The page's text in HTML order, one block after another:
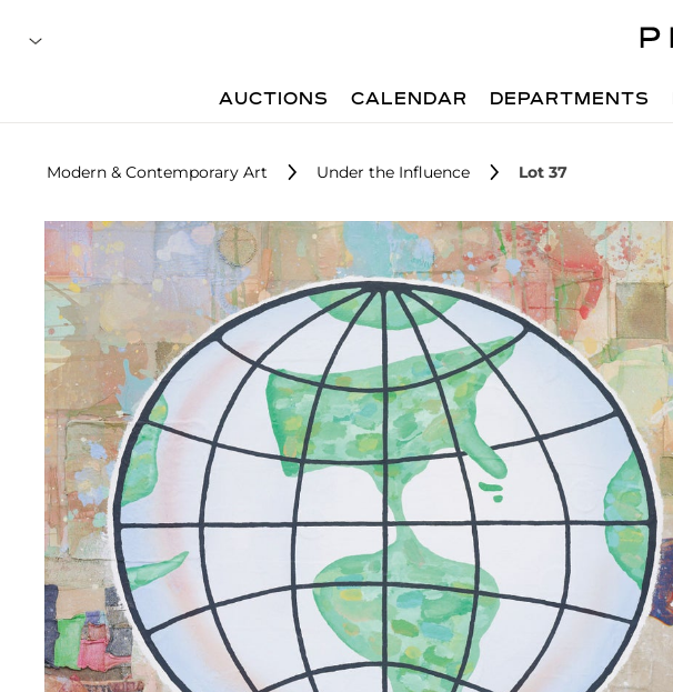
AUCTIONS CALENDAR DEPARTMENTS
Modern & Contemporary Art Under the Influence Lot 37